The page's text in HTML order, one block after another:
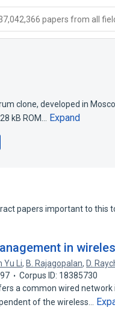
papers from all
clone, developed in
kB ROM…
Expand
papers important to this
in
Yu Li, B. Rajagopalan, D.
Corpus ID: 18385730
a common wired
of the wireless…